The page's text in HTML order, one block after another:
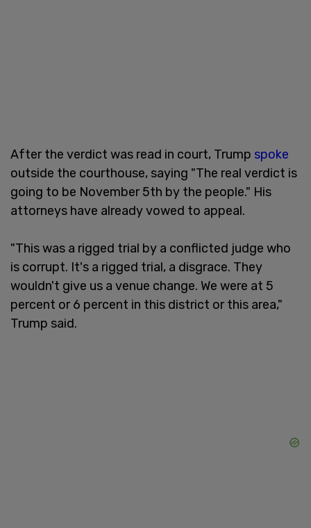
After the verdict was read in court, Trump spoke
outside the courthouse, saying "The real verdict is
going to be November 5th by the people." His
attorneys have already vowed to appeal.
"This was a rigged trial by a conflicted judge who
is corrupt. It's a rigged trial, a disgrace. They
wouldn't give us a venue change. We were at 5
percent or 6 percent in this district or this area,"
Trump said.